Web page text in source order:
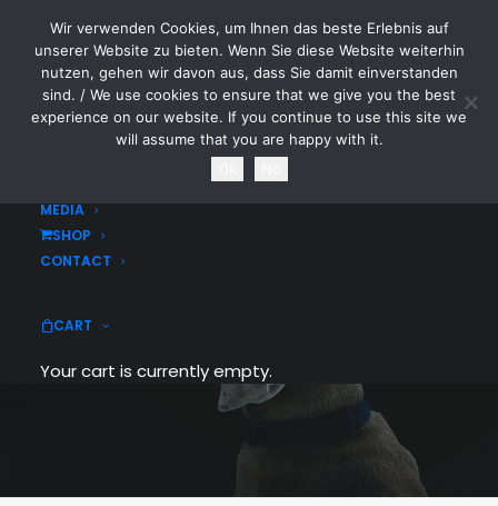
CYTOTOXIN
HOME
MEDIA
SHOP
CONTACT
CART
Your cart is currently empty.
Wir verwenden Cookies, um Ihnen das beste Erlebnis auf
unserer Website zu bieten. Wenn Sie diese Website weiterhin
nutzen, gehen wir davon aus, dass Sie damit einverstanden
sind. / We use cookies to ensure that we give you the best
experience on our website. If you continue to use this site we
will assume that you are happy with it.